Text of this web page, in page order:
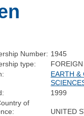
Number: 1945
type:
FOREIGN
EARTH &
1999
of
UNITED